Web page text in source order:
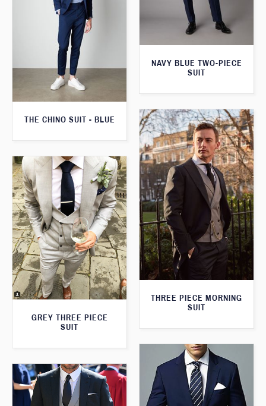
NAVY BLUE TWO-PIECE
SUIT
THE CHINO SUIT - BLUE
THREE PIECE MORNING
SUIT
GREY THREE PIECE
SUIT